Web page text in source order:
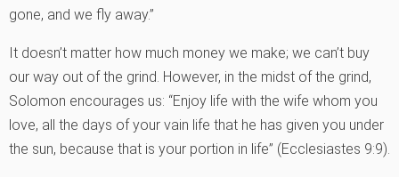
gone, and we fly away.”
It doesn’t matter how much money we make; we can’t buy
our way out of the grind. However, in the midst of the grind,
Solomon encourages us: “Enjoy life with the wife whom you
love, all the days of your vain life that he has given you under
the sun, because that is your portion in life” (Ecclesiastes 9:9).